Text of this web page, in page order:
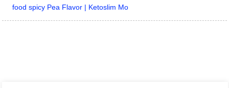
food spicy Pea Flavor | Ketoslim Mo